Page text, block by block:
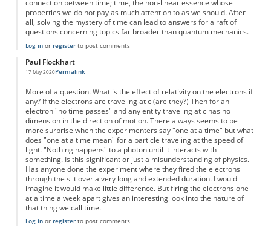
connection between time; time, the non-linear essence whose
properties we do not pay as much attention to as we should. After
all, solving the mystery of time can lead to answers for a raft of
questions concerning topics far broader than quantum mechanics.
Log inor registerto post comments
Paul Flockhart
17 May 2020Permalink
More of a question. What is the effect of relativity on the electrons if
any? If the electrons are traveling at c (are they?) Then for an
electron "no time passes" and any entity traveling at c has no
dimension in the direction of motion. There always seems to be
more surprise when the experimenters say "one at a time" but what
does "one at a time mean" for a particle traveling at the speed of
light. "Nothing happens" to a photon until it interacts with
something. Is this significant or just a misunderstanding of physics.
Has anyone done the experiment where they fired the electrons
through the slit over a very long and extended duration. I would
imagine it would make little difference. But firing the electrons one
at a time a week apart gives an interesting look into the nature of
that thing we call time.
Log inor registerto post comments